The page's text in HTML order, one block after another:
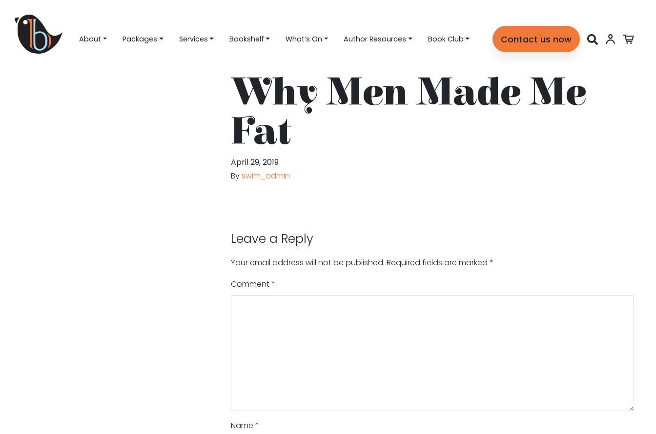
About Packages Services Bookshelf What’s On Author Resources Book Club Contact us now
Why Men Made Me
Fat
April 29, 2019
Byswim_admin
Leave a Reply
Your email address will not be published. Required fields are marked *
Comment*
Name *